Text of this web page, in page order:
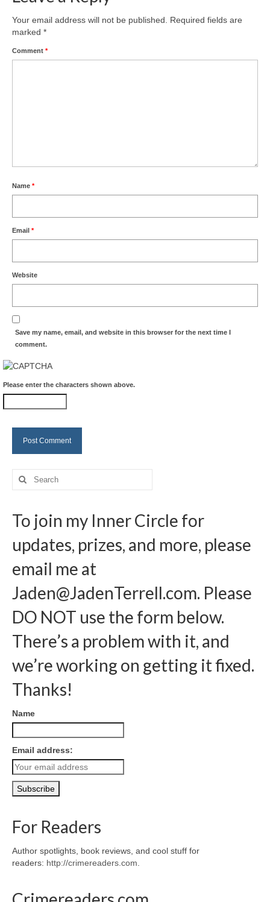
Your email address will not be published.
Required fields are
marked *
Comment *
Name *
Email *
Website
Save my name, email, and website in this browser for the next time I
comment.
Please enter the characters shown above.
Search
for:
To join my Inner Circle for
updates, prizes, and more, please
email me at
Jaden@JadenTerrell.com. Please
DO NOT use the form below.
There’s a problem with it, and
we’re working on getting it fixed.
Thanks!
Name
Email address:
For Readers
Author spotlights, book reviews, and cool stuff for
readers: http://crimereaders.com.